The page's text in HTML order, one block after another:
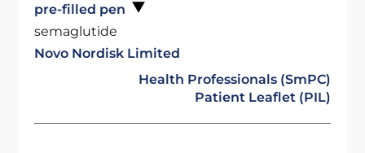
pre-filled pen
semaglutide
Novo Nordisk Limited
Health Professionals (SmPC)
Patient Leaflet (PIL)